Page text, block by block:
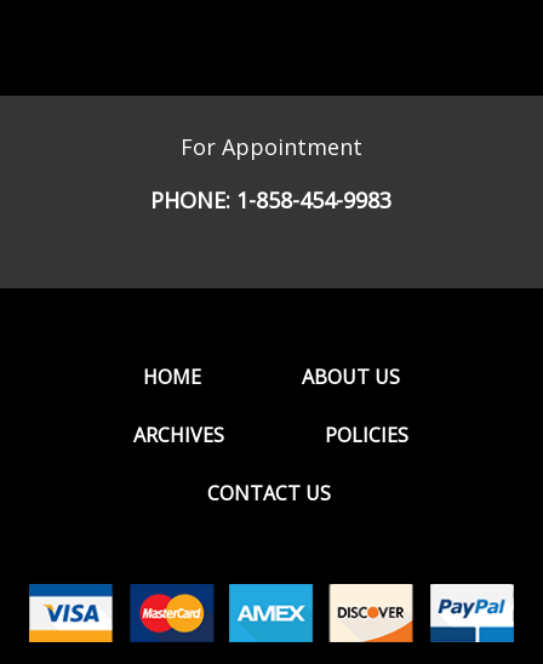
For Appointment
PHONE: 1-858-454-9983
HOME ABOUT US
ARCHIVES POLICIES
CONTACT US